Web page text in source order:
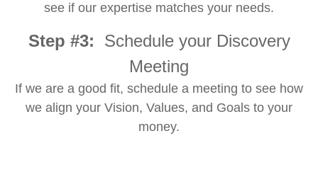
see if our expertise matches your needs.
Step #3: Schedule your Discovery
Meeting
If we are a good fit, schedule a meeting to see how
we align your Vision, Values, and Goals to your
money.